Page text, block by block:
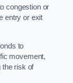
congestion or
entry or exit
to
movement,
the risk of